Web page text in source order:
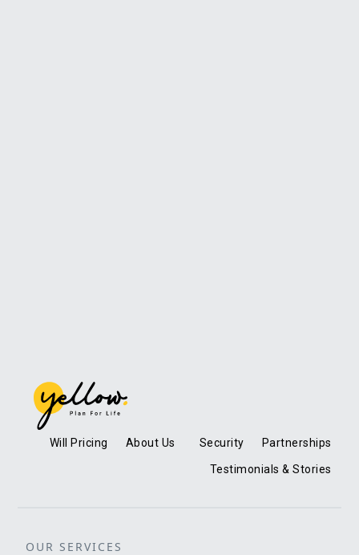
Will Pricing About Us Security Partnerships
Testimonials & Stories
OUR SERVICES